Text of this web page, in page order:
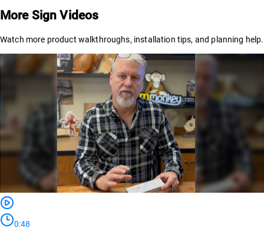
More Sign Videos
Watch more product walkthroughs, installation tips, and planning help.
0:48